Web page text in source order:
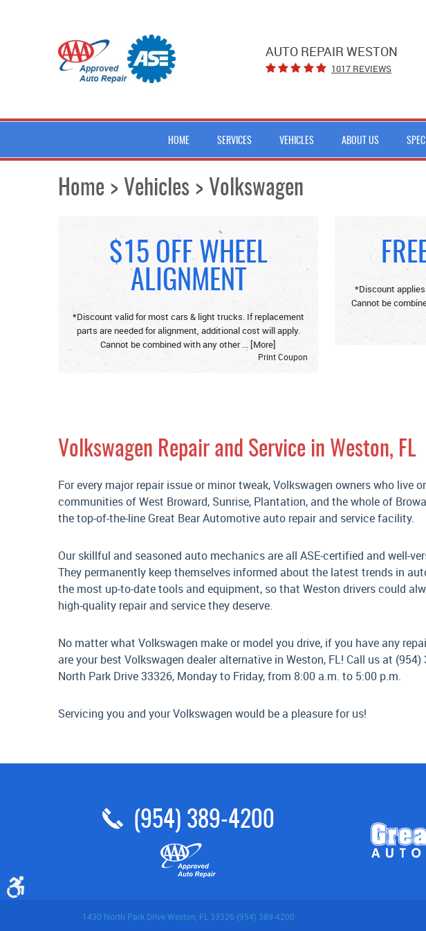
AUTO REPAIR WESTON
1017 REVIEWS
HOME SERVICES VEHICLES ABOUT US
Home Vehicles Volkswagen
$15 OFF WHEEL
ALIGNMENT
*Discount valid for most cars & light trucks. If replacement
parts are needed for alignment, additional cost will apply.
Cannot be combined with any other... [More]
Print Coupon
*Discount
Cannot be
Volkswagen Repair and Service in Weston, FL
For every major repair issue or minor tweak, Volkswagen owners who live
communities of West Broward, Sunrise, Plantation, and the whole of
the top-of-the-line Great Bear Automotive auto repair and service facility.
Our skillful and seasoned auto mechanics are all ASE-certified and well-
They permanently keep themselves informed about the latest trends in
the most up-to-date tools and equipment, so that Weston drivers could
high-quality repair and service they deserve.
No matter what Volkswagen make or model you drive, if you have any
are your best Volkswagen dealer alternative in Weston, FL! Call us at (954)
North Park Drive 33326, Monday to Friday, from 8:00 a.m. to 5:00 p.m.
Servicing you and your Volkswagen would be a pleasure for us!
(954) 389-4200
1430 North Park Drive Weston, FL 33326 (954) 389-4200